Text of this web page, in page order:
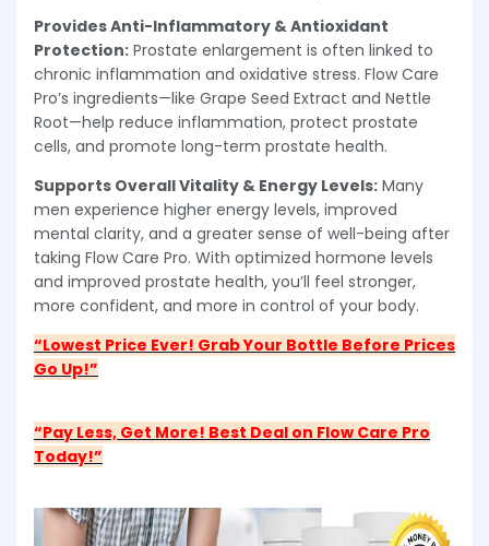
Provides Anti-Inflammatory & Antioxidant
Protection: Prostate enlargement is often linked to
chronic inflammation and oxidative stress. Flow Care
Pro’s ingredients—like Grape Seed Extract and Nettle
Root—help reduce inflammation, protect prostate
cells, and promote long-term prostate health.
Supports Overall Vitality & Energy Levels: Many
men experience higher energy levels, improved
mental clarity, and a greater sense of well-being after
taking Flow Care Pro. With optimized hormone levels
and improved prostate health, you’ll feel stronger,
more confident, and more in control of your body.
“Lowest Price Ever! Grab Your Bottle Before Prices
Go Up!”
“Pay Less, Get More! Best Deal on Flow Care Pro
Today!”